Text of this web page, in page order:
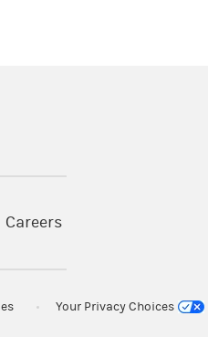
Careers
Your Privacy Choices